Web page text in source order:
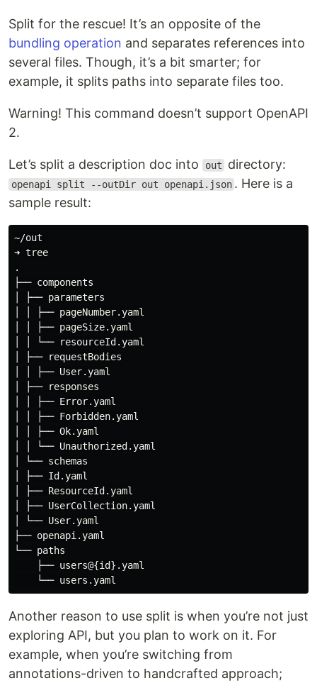
Split for the rescue! It’s an opposite of the
bundling operation and separates references into
several files. Though, it’s a bit smarter; for
example, it splits paths into separate files too.
Warning! This command doesn’t support OpenAPI
2.
Let’s split a description doc into out directory:
openapi split --outDir out openapi.json . Here is a
sample result:
~/out
➜ tree
.
├── components
│ ├── parameters
│ │ ├── pageNumber.yaml
│ │ ├── pageSize.yaml
│ │ └── resourceId.yaml
│ ├── requestBodies
│ │ ├── User.yaml
│ ├── responses
│ │ ├── Error.yaml
│ │ ├── Forbidden.yaml
│ │ ├── Ok.yaml
│ │ └── Unauthorized.yaml
│ └── schemas
│ ├── Id.yaml
│ ├── ResourceId.yaml
│ ├── UserCollection.yaml
│ └── User.yaml
├── openapi.yaml
└── paths
    ├── users@{id}.yaml
Another reason to use split is when you’re not just
exploring API, but you plan to work on it. For
example, when you’re switching from
annotations-driven to handcrafted approach;